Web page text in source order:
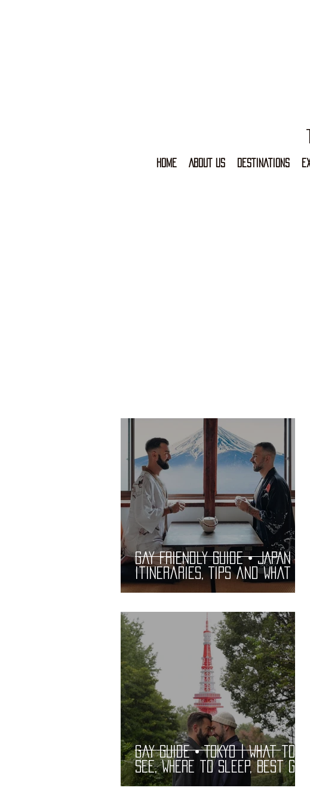
HOME ABOUT US DESTINATIONS
Gay Friendly Guide • JAPAN |
Itineraries, Tips and What to
See | Practical and
Gay Guide • TOKYO | What to
See, Where to Sleep, Best Gay
Bars and Restaurants |